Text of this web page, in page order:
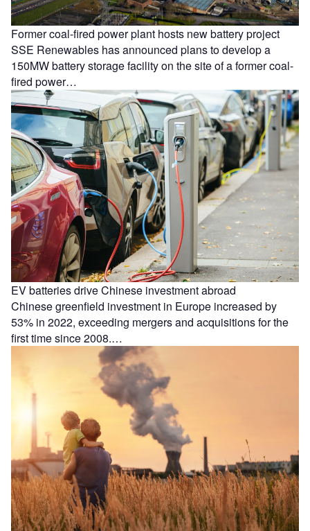
Former coal-fired power plant hosts new battery project
SSE Renewables has announced plans to develop a
150MW battery storage facility on the site of a former coal-
fired power…
EV batteries drive Chinese investment abroad
Chinese greenfield investment in Europe increased by
53% in 2022, exceeding mergers and acquisitions for the
first time since 2008.…